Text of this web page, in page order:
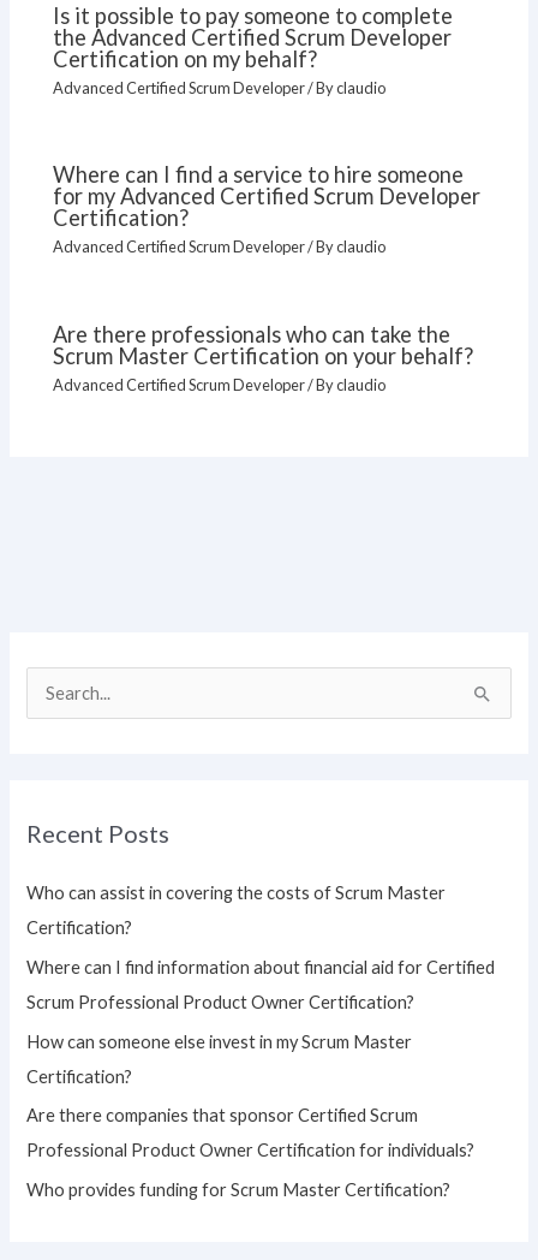
Is it possible to pay someone to complete
the Advanced Certified Scrum Developer
Certification on my behalf?
Advanced Certified Scrum Developer/ Byclaudio
Where can I find a service to hire someone
for my Advanced Certified Scrum Developer
Certification?
Advanced Certified Scrum Developer/ Byclaudio
Are there professionals who can take the
Scrum Master Certification on your behalf?
Advanced Certified Scrum Developer/ Byclaudio
c
r
:
Recent Posts
Who can assist in covering the costs of Scrum Master
Certification?
Where can I find information about financial aid for Certified
Scrum Professional Product Owner Certification?
How can someone else invest in my Scrum Master
Certification?
Are there companies that sponsor Certified Scrum
Professional Product Owner Certification for individuals?
Who provides funding for Scrum Master Certification?